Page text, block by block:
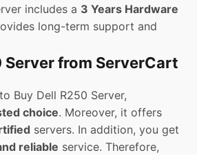
includes a 3 Years Hardware
long-term support and
Server from ServerCart
Buy Dell R250 Server,
choice. Moreover, it offers
servers. In addition, you get
reliable service. Therefore,